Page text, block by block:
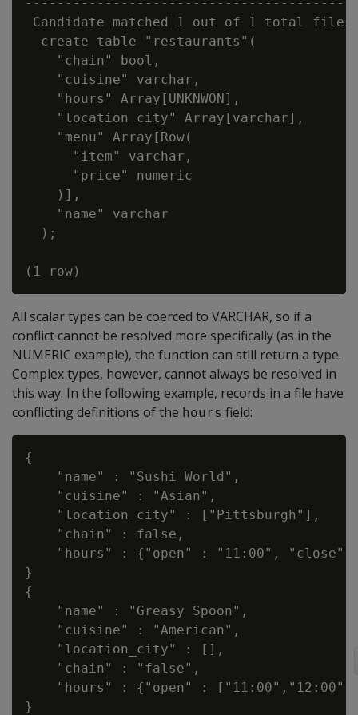
Candidate matched 1 out of 1 total
  create table "restaurants"(
    "chain" bool,
    "cuisine" varchar,
    "hours" Array[UNKNWON],
    "location_city" Array[varchar],
    "menu" Array[Row(
      "item" varchar,
      "price" numeric
    )],
    "name" varchar
  );
All scalar types can be coerced to VARCHAR, so if a
conflict cannot be resolved more specifically (as in the
NUMERIC example), the function can still return a type.
Complex types, however, cannot always be resolved in
this way. In the following example, records in a file have
conflicting definitions of the hours field:
{
    "name" : "Sushi World",
    "cuisine" : "Asian",
    "location_city" : ["Pittsburgh"],
    "chain" : false,
"hours" : {"open" : "11:00", "close"
}
{
    "name" : "Greasy Spoon",
    "cuisine" : "American",
    "location_city" : [],
    "chain" : "false",
"hours" : {"open" :